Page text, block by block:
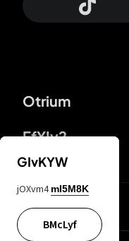
Otrium
FfYIy2
lYGfRP
GIvKYW
jOXvm4 mI5M8K
BMcLyf